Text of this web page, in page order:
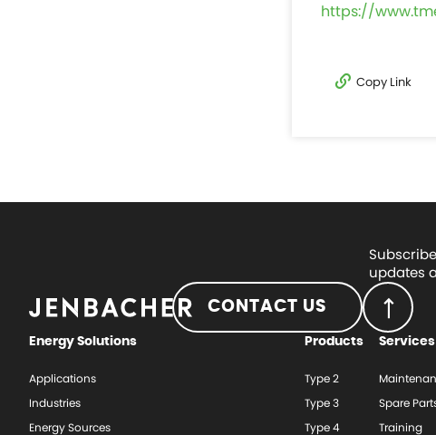
https://
Copy Link
updates
CONTACT US
Energy Solutions
Applications
Industries
Energy Sources
Products
Type 2
Type 3
Type 4
Services
Spare
Training